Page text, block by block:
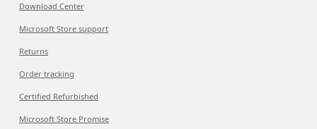
Download Center
Microsoft Store support
Returns
Order tracking
Certified Refurbished
Microsoft Store Promise